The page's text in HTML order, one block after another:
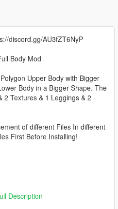
discord.gg/AU3fZT6NyP
Body Mod
Upper Body with Bigger
Body in a Bigger Shape. The
2 Textures & 1 Leggings & 2
of different Files In different
First Before Installing!
Description